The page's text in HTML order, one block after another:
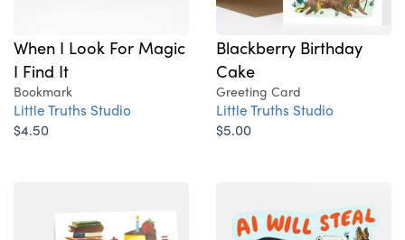
When I Look For Magic
I Find It
Bookmark
Little Truths Studio
$4.50
Blackberry Birthday
Cake
Greeting Card
Little Truths Studio
$5.00